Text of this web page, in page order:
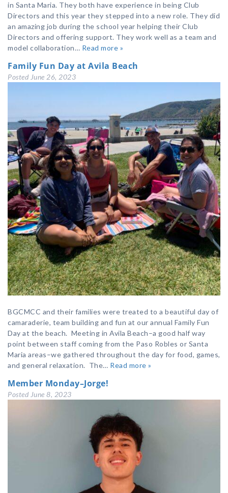
in Santa Maria. They both have experience in being Club
Directors and this year they stepped into a new role. They did
an amazing job during the school year helping their Club
Directors and offering support. They work well as a team and
model collaboration… Read more »
Family Fun Day at Avila Beach
Posted June 26, 2023
BGCMCC and their families were treated to a beautiful day of
camaraderie, team building and fun at our annual Family Fun
Day at the beach. Meeting in Avila Beach–a good half way
point between staff coming from the Paso Robles or Santa
Maria areas–we gathered throughout the day for food, games,
and general relaxation. The… Read more »
Member Monday–Jorge!
Posted June 8, 2023